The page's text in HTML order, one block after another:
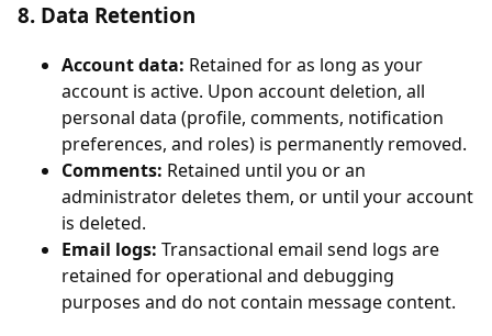
8. Data Retention
Account data: Retained for as long as your
account is active. Upon account deletion, all
personal data (profile, comments, notification
preferences, and roles) is permanently removed.
Comments: Retained until you or an
administrator deletes them, or until your account
is deleted.
Email logs: Transactional email send logs are
retained for operational and debugging
purposes and do not contain message content.